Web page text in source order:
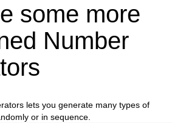
some more
Number
lets you generate many types of
or in sequence.